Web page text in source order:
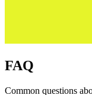
FAQ
Common questions